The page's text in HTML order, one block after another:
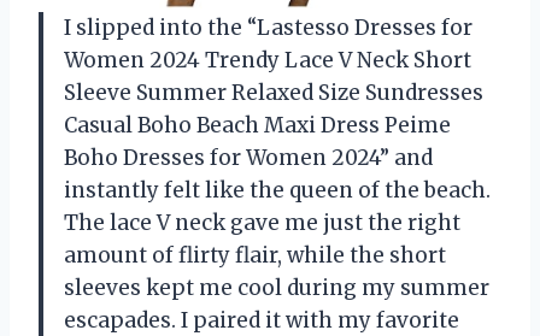
I slipped into the “Lastesso Dresses for
Women 2024 Trendy Lace V Neck Short
Sleeve Summer Relaxed Size Sundresses
Casual Boho Beach Maxi Dress Peime
Boho Dresses for Women 2024” and
instantly felt like the queen of the beach.
The lace V neck gave me just the right
amount of flirty flair, while the short
sleeves kept me cool during my summer
escapades. I paired it with my favorite